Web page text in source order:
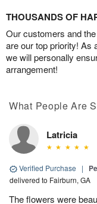
THOUSANDS OF
Our customers and
are our top priority! As
we will personally
arrangement!
What People Are
Latricia
Verified Purchase |
delivered to Fairburn, GA
The flowers were